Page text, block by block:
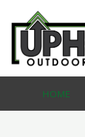
content
HOME